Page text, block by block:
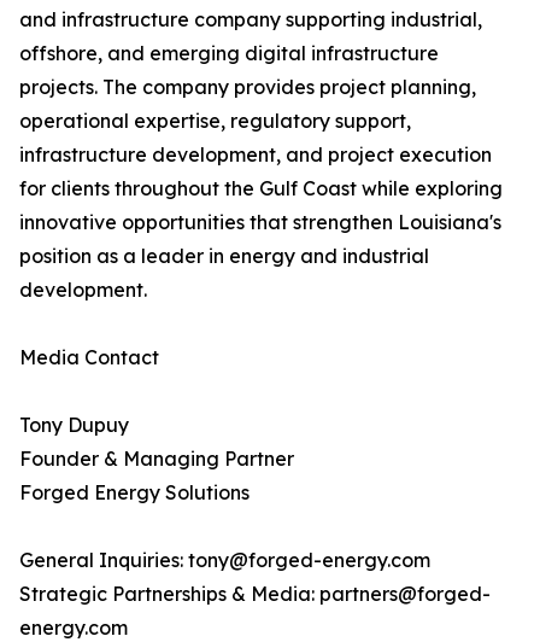
and infrastructure company supporting industrial,
offshore, and emerging digital infrastructure
projects. The company provides project planning,
operational expertise, regulatory support,
infrastructure development, and project execution
for clients throughout the Gulf Coast while exploring
innovative opportunities that strengthen Louisiana's
position as a leader in energy and industrial
development.
Media Contact
Tony Dupuy
Founder & Managing Partner
Forged Energy Solutions
General Inquiries: tony@forged-energy.com
Strategic Partnerships & Media: partners@forged-
energy.com